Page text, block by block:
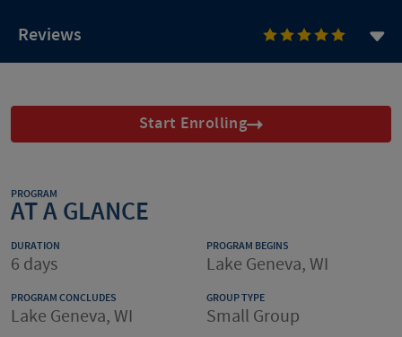
Reviews
Start Enrolling
PROGRAM
AT A GLANCE
DURATION
6 days
PROGRAM BEGINS
Lake Geneva, WI
PROGRAM CONCLUDES
Lake Geneva, WI
GROUP TYPE
Small Group